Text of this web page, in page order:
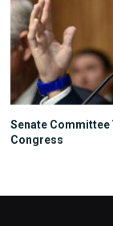
Senate Committee
Congress